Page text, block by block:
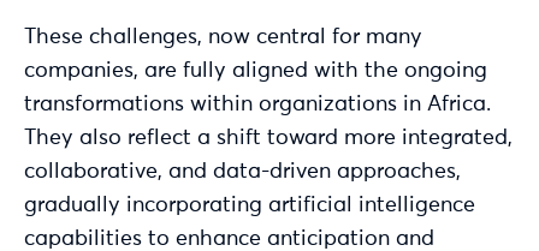
These challenges, now central for many
companies, are fully aligned with the ongoing
transformations within organizations in Africa.
They also reflect a shift toward more integrated,
collaborative, and data-driven approaches,
gradually incorporating artificial intelligence
capabilities to enhance anticipation and